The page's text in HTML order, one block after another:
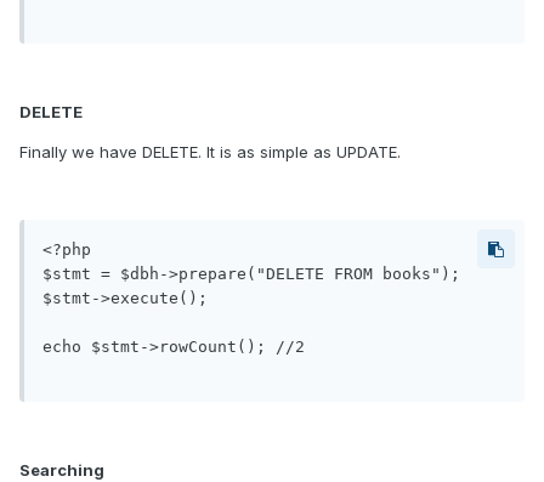
DELETE
Finally we have DELETE. It is as simple as UPDATE.
<?php
$stmt = $dbh->prepare("DELETE FROM books");
$stmt->execute();
echo $stmt->rowCount(); //2
Searching